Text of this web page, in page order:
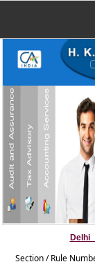
Section / Rule